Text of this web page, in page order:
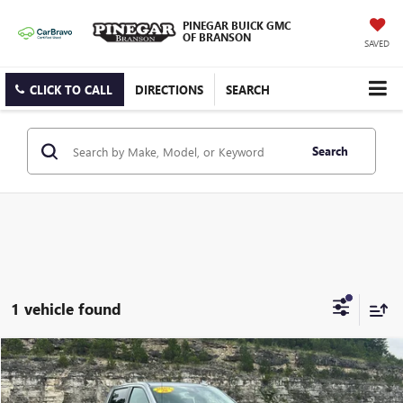
PINEGAR BUICK GMC
OF BRANSON
SAVED
CLICK TO CALL DIRECTIONS SEARCH
Search
1 vehicle found
USED2026GMC SIERRA 1500AT4
$62,977
PINEGAR PRICE
Compare Vehicle